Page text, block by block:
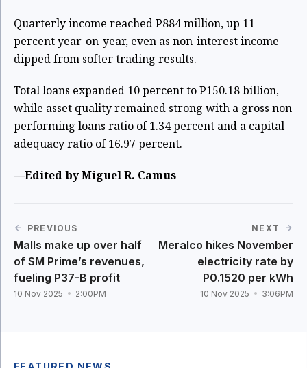
Quarterly income reached P884 million, up 11
percent year-on-year, even as non-interest income
dipped from softer trading results.
Total loans expanded 10 percent to P150.18 billion,
while asset quality remained strong with a gross non
performing loans ratio of 1.34 percent and a capital
adequacy ratio of 16.97 percent.
—Edited by Miguel R. Camus
PREVIOUS
Malls make up over half
of SM Prime’s revenues,
fueling P37-B profit
10 Nov 2025 2:00PM
NEXT
Meralco hikes November
electricity rate by
P0.1520 per kWh
10 Nov 2025 3:06PM